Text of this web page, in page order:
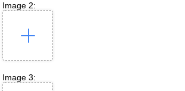
Image 2:
Image 3: